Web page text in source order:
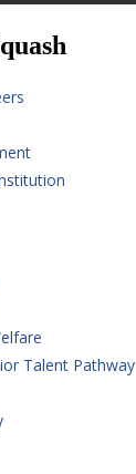
Talent Pathway